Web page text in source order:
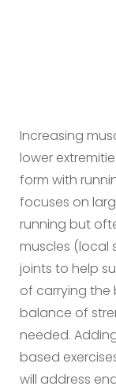
Increasing
lower
form with
focuses on
running but
muscles (local
joints to help
of carrying the
balance of
needed.
based
will address